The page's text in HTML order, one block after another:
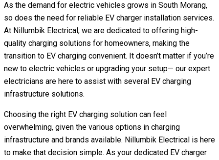
As the demand for electric vehicles grows in South Morang,
so does the need for reliable EV charger installation services.
At Nillumbik Electrical, we are dedicated to offering high-
quality charging solutions for homeowners, making the
transition to EV charging convenient. It doesn’t matter if you’re
new to electric vehicles or upgrading your setup— our expert
electricians are here to assist with several EV charging
infrastructure solutions.
Choosing the right EV charging solution can feel
overwhelming, given the various options in charging
infrastructure and brands available. Nillumbik Electrical is here
to make that decision simple. As your dedicated EV charger